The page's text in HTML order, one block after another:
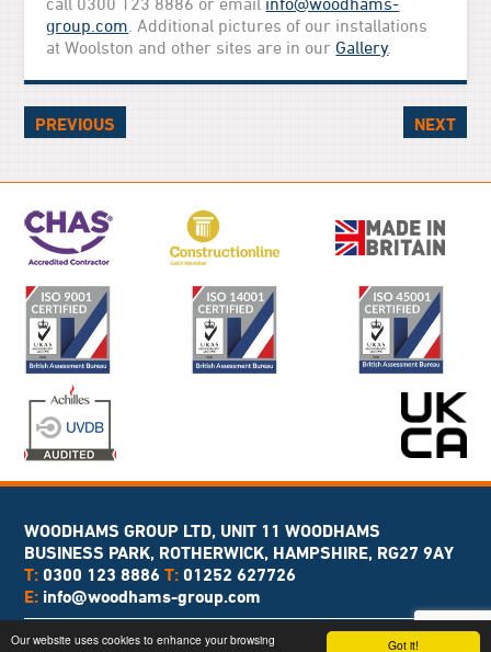
Got it!
Our website uses cookies to enhance your browsing
group.com . Additional pictures of our installations
at Woolston and other sites are in our Gallery.
PREVIOUS NEXT
WOODHAMS GROUP LTD, UNIT 11 WOODHAMS
BUSINESS PARK, ROTHERWICK, HAMPSHIRE, RG27 9AY
T: 0300 123 8886T: 01252 627726
E: info@woodhams-group.com
Copyright © 2026 Woodhams Group